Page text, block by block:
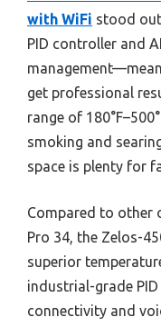
with WiFi stood
PID controller and
get professional
range of
smoking and
space is plenty for
Compared to other
Pro 34, the Zelos-
superior
industrial-grade
connectivity and